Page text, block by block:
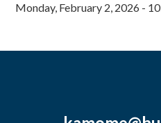
Monday, February 2, 2026 -